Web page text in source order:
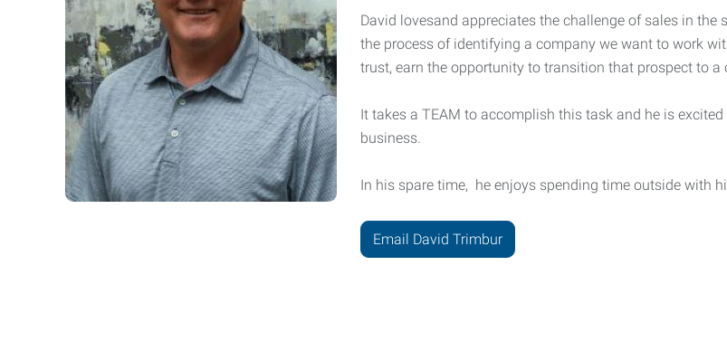
David lovesand appreciates the challenge of sales in
the process of identifying a company we want to work
trust, earn the opportunity to transition that prospect to
It takes a TEAM to accomplish this task and he is
business.
In his spare time, he enjoys spending time outside with
Email David Trimbur